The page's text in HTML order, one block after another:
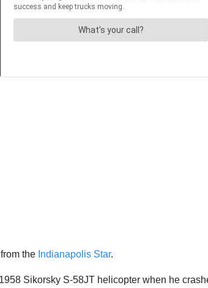
the Indianapolis Star.
Sikorsky S-58JT helicopter when he